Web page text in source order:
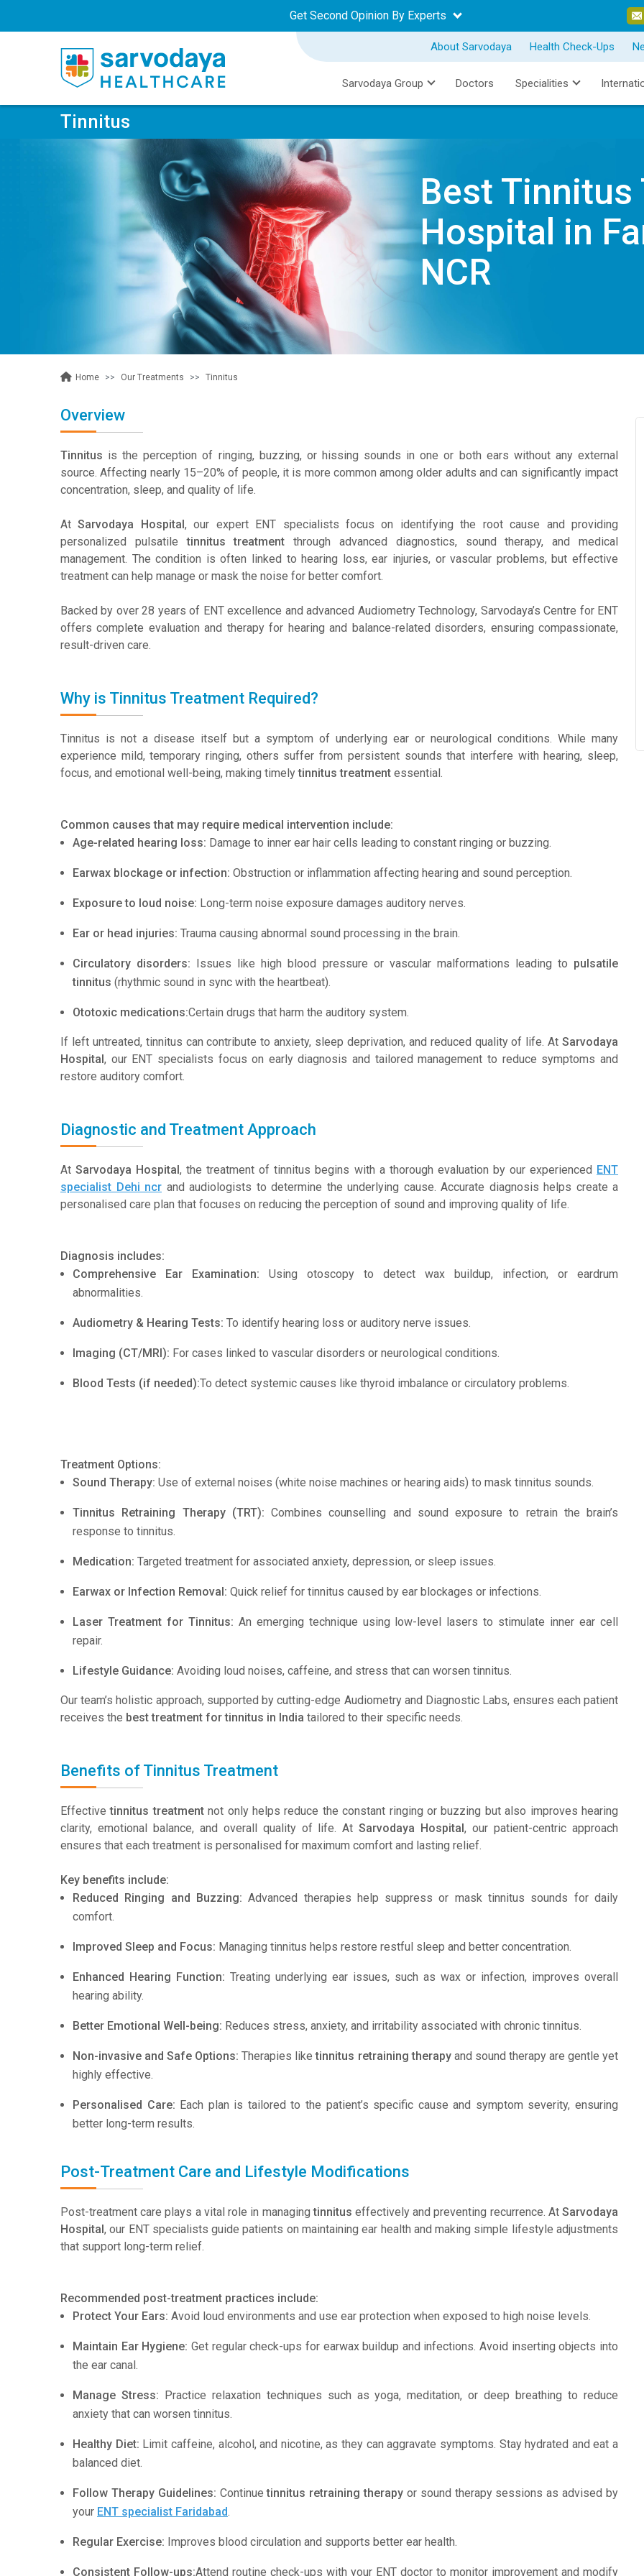
Get Second Opinion By Experts
About Sarvodaya Health Check-Ups
Sarvodaya Group Doctors Specialities
Tinnitus
Best
Hospital in
NCR
Home Our Treatments Tinnitus
Overview
Tinnitus is the perception of ringing, buzzing, or hissing sounds in one or both ears without any external
source. Affecting nearly 15–20% of people, it is more common among older adults and can significantly impact
concentration, sleep, and quality of life.
AtSarvodaya Hospital, our expert ENT specialists focus on identifying the root cause and providing
personalized pulsatiletinnitus treatment through advanced diagnostics, sound therapy, and medical
management. The condition is often linked to hearing loss, ear injuries, or vascular problems, but effective
treatment can help manage or mask the noise for better comfort.
Backed by over 28 years of ENT excellence and advanced Audiometry Technology, Sarvodaya’s Centre for ENT
offers complete evaluation and therapy for hearing and balance-related disorders, ensuring compassionate,
result-driven care.
Why is Tinnitus Treatment Required?
Tinnitus is not a disease itself but a symptom of underlying ear or neurological conditions. While many
experience mild, temporary ringing, others suffer from persistent sounds that interfere with hearing, sleep,
focus, and emotional well-being, making timelytinnitus treatment essential.
Common causes that may require medical intervention include:
Age-related hearing loss: Damage to inner ear hair cells leading to constant ringing or buzzing.
Earwax blockage or infection: Obstruction or inflammation affecting hearing and sound perception.
Exposure to loud noise: Long-term noise exposure damages auditory nerves.
Ear or head injuries: Trauma causing abnormal sound processing in the brain.
Circulatory disorders: Issues like high blood pressure or vascular malformations leading to pulsatile
tinnitus (rhythmic sound in sync with the heartbeat).
Ototoxic medications:Certain drugs that harm the auditory system.
If left untreated, tinnitus can contribute to anxiety, sleep deprivation, and reduced quality of life. At Sarvodaya
Hospital, our ENT specialists focus on early diagnosis and tailored management to reduce symptoms and
restore auditory comfort.
Diagnostic and Treatment Approach
AtSarvodaya Hospital, the treatment of tinnitus begins with a thorough evaluation by our experienced ENT
specialist Dehi ncr and audiologists to determine the underlying cause. Accurate diagnosis helps create a
personalised care plan that focuses on reducing the perception of sound and improving quality of life.
Diagnosis includes:
Comprehensive Ear Examination: Using otoscopy to detect wax buildup, infection, or eardrum
abnormalities.
Audiometry & Hearing Tests: To identify hearing loss or auditory nerve issues.
Imaging (CT/MRI): For cases linked to vascular disorders or neurological conditions.
Blood Tests (if needed):To detect systemic causes like thyroid imbalance or circulatory problems.
Treatment Options:
Sound Therapy: Use of external noises (white noise machines or hearing aids) to mask tinnitus sounds.
Tinnitus Retraining Therapy (TRT): Combines counselling and sound exposure to retrain the brain’s
response to tinnitus.
Medication: Targeted treatment for associated anxiety, depression, or sleep issues.
Earwax or Infection Removal: Quick relief for tinnitus caused by ear blockages or infections.
Laser Treatment for Tinnitus: An emerging technique using low-level lasers to stimulate inner ear cell
repair.
Lifestyle Guidance: Avoiding loud noises, caffeine, and stress that can worsen tinnitus.
Our team’s holistic approach, supported by cutting-edge Audiometry and Diagnostic Labs, ensures each patient
receives the best treatment for tinnitus in India tailored to their specific needs.
Benefits of Tinnitus Treatment
Effectivetinnitus treatmentnot only helps reduce the constant ringing or buzzing but also improves hearing
clarity, emotional balance, and overall quality of life. AtSarvodaya Hospital, our patient-centric approach
ensures that each treatment is personalised for maximum comfort and lasting relief.
Key benefits include:
Reduced Ringing and Buzzing: Advanced therapies help suppress or mask tinnitus sounds for daily
comfort.
Improved Sleep and Focus: Managing tinnitus helps restore restful sleep and better concentration.
Enhanced Hearing Function: Treating underlying ear issues, such as wax or infection, improves overall
hearing ability.
Better Emotional Well-being: Reduces stress, anxiety, and irritability associated with chronic tinnitus.
Non-invasive and Safe Options: Therapies liketinnitus retraining therapyand sound therapy are gentle yet
highly effective.
Personalised Care: Each plan is tailored to the patient’s specific cause and symptom severity, ensuring
better long-term results.
Post-Treatment Care and Lifestyle Modifications
Post-treatment care plays a vital role in managingtinnitus effectively and preventing recurrence. AtSarvodaya
Hospital, our ENT specialists guide patients on maintaining ear health and making simple lifestyle adjustments
that support long-term relief.
Recommended post-treatment practices include:
Protect Your Ears: Avoid loud environments and use ear protection when exposed to high noise levels.
Maintain Ear Hygiene: Get regular check-ups for earwax buildup and infections. Avoid inserting objects into
the ear canal.
Manage Stress: Practice relaxation techniques such as yoga, meditation, or deep breathing to reduce
anxiety that can worsen tinnitus.
Healthy Diet: Limit caffeine, alcohol, and nicotine, as they can aggravate symptoms. Stay hydrated and eat a
balanced diet.
Follow Therapy Guidelines: Continuetinnitus retraining therapy or sound therapy sessions as advised by
your ENT specialist Faridabad.
Regular Exercise: Improves blood circulation and supports better ear health.
Consistent Follow-ups:Attend routine check-ups with your ENT doctor to monitor improvement and modify